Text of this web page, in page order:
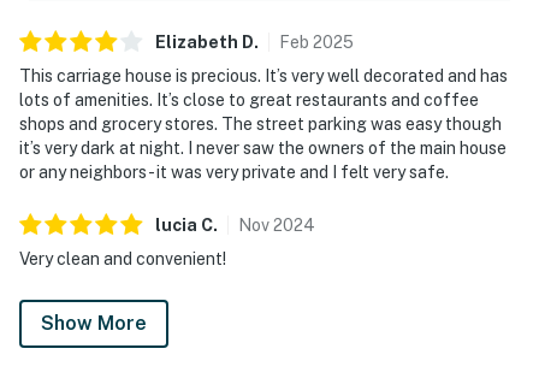
Elizabeth D. Feb 2025
This carriage house is precious. It’s very well decorated and has
lots of amenities. It’s close to great restaurants and coffee
shops and grocery stores. The street parking was easy though
it’s very dark at night. I never saw the owners of the main house
or any neighbors - it was very private and I felt very safe.
lucia C. Nov2024
Very clean and convenient!
Show More